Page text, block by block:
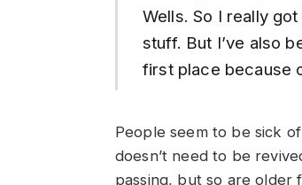
Wells. So I really
stuff. But I’ve also
first place because
People seem to be sick
doesn’t need to be
passing, but so are older